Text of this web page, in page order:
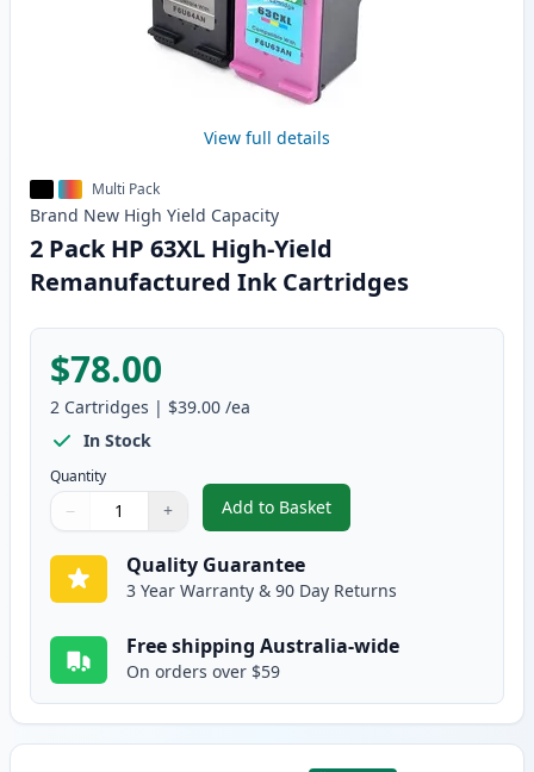
View full details
Multi Pack
Brand New High Yield Capacity
2 Pack HP 63XL High-Yield
Remanufactured Ink Cartridges
$78.00
2 Cartridges | $39.00 /ea
In Stock
Quantity
Quantity
Use buttons to adjust
− +
Quantity:
Add to Basket
,2 Pack HP 63XL High-Yield
Quality Guarantee
3 Year Warranty & 90 Day Returns
Free shipping Australia-wide
On orders over $59